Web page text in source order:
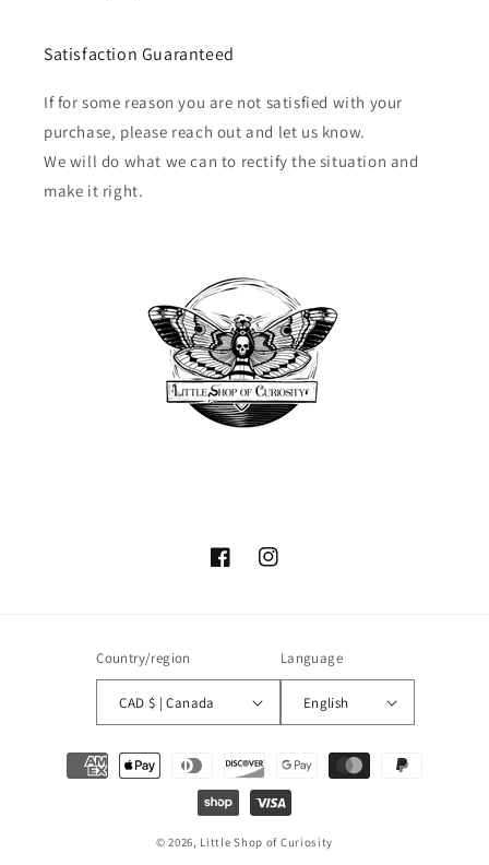
Satisfaction Guaranteed
If for some reason you are not satisfied with your
purchase, please reach out and let us know.
We will do what we can to rectify the situation and
make it right.
FacebookInstagram
Country/region
CAD $ | Canada
Language
English
Payment
methods
© 2026, Little Shop of Curiosity